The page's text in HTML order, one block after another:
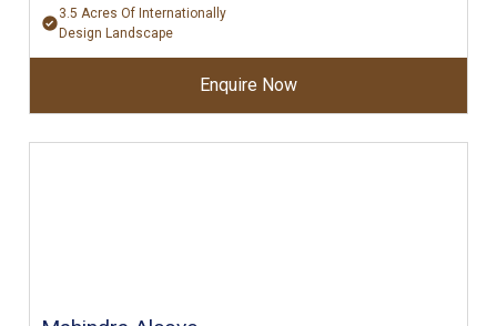
3.5 Acres Of Internationally
Design Landscape
Enquire Now